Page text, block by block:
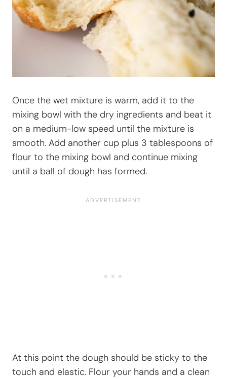
Once the wet mixture is warm, add it to the
mixing bowl with the dry ingredients and beat it
on a medium-low speed until the mixture is
smooth. Add another cup plus 3 tablespoons of
flour to the mixing bowl and continue mixing
until a ball of dough has formed.
At this point the dough should be sticky to the
touch and elastic. Flour your hands and a clean